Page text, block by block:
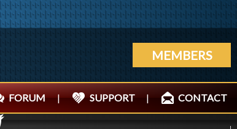
MEMBERS
FORUM | SUPPORT | CONTACT